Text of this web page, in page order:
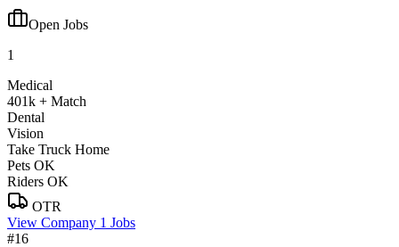
Open Jobs
1
Medical
401k + Match
Dental
Vision
Take Truck Home
Pets OK
Riders OK
OTR
View Company 1 Jobs
#16